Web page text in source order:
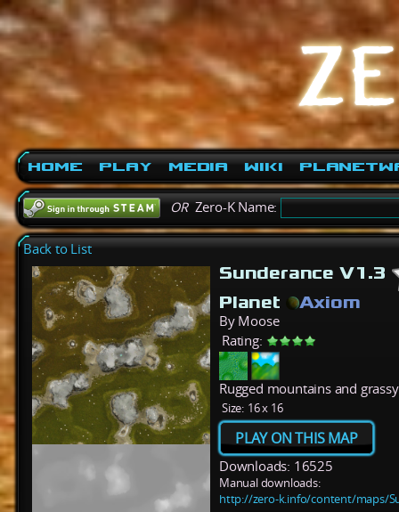
Home Play Media Wiki
ORZero-K Name:
Back to List
Sunderance V1.3
Planet
Axiom
By Moose
Rating:
Rugged mountains and
Size: 16 x 16
PLAY ON THIS MAP
Downloads: 16525
Manual downloads:
http://zero-k.info/content/maps/